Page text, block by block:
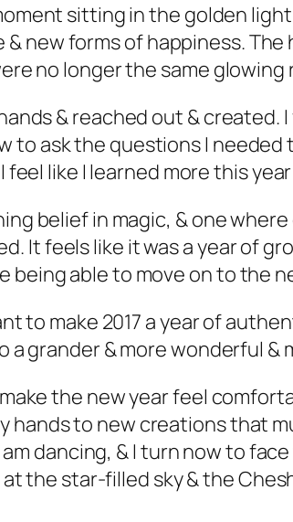
sitting in the golden
new forms of happiness.
no longer the same
& reached out & created.
to ask the questions I
feel like I learned more this
belief in magic, & one
It feels like it was a year of
able to move on to the
to make 2017 a year of
grander & more wonderful &
make the new year feel
hands to new creations that
dancing, & I turn now to
the star-filled sky & the